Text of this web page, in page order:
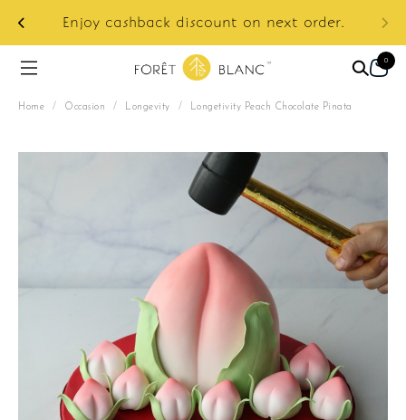
Enjoy cashback discount on next order.
0
Home / Occasion / Longevity / Longetivity Peach Chocolate Pinata